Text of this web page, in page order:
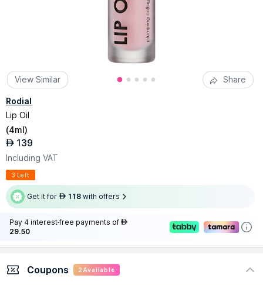
View Similar Share
Rodial
Lip Oil
(4ml)
AED 139
Including VAT
3 Left
Get it for AED 118 with offers
Pay 4 interest-free payments of AED
29.50
Coupons 2 Available